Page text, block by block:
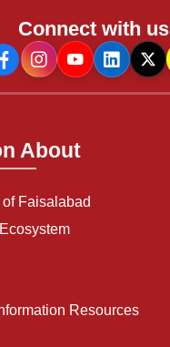
Connect with us
About
Faisalabad
Resources